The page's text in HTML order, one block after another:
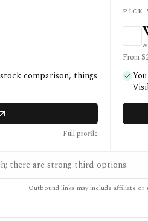
comparison, things
Full profile
PICK
From
there are strong third options.
Outbound links may include affiliate or